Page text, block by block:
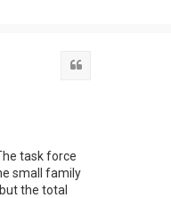
task force
small family
the total